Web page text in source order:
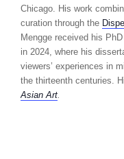
Chicago. His work
curation through the
Mengge received his
in 2024, where his
viewers’ experiences in
the thirteenth centuries.
Asian Art